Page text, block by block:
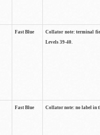
Fast Blue
Collator note: terminal
Levels 39-40.
Fast Blue Collator note: no label in